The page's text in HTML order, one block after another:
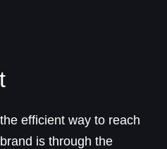
efficient way to reach
is through the